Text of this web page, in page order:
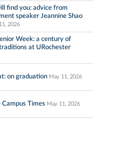
find you: advice from
speaker Jeannine Shao
2026
Week: a century of
at URochester
on graduation May 11, 2026
Times May 11, 2026